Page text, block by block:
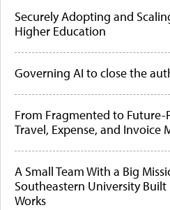
Securely Adopting and
Higher Education
Governing AI to close the
From Fragmented to Future-
Travel, Expense, and Invoice
A Small Team With a Big
Southeastern University Built
Works